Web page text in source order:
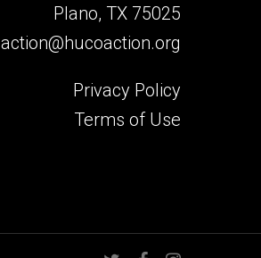
Plano, TX 75025
action@hucoaction.org
Privacy Policy
Terms of Use